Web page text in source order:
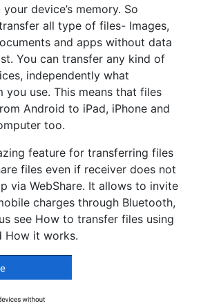
device’s memory. So
all type of files- Images,
and apps without data
You can transfer any kind of
independently what
you use. This means that files
Android to iPad, iPhone and
too.
feature for transferring files
files even if receiver does not
via WebShare. It allows to invite
charges through Bluetooth,
see How to transfer files using
How it works.